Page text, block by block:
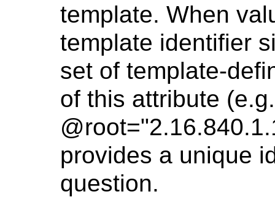
template. When
template identifier
set of template-
of this attribute
provides a unique
question.